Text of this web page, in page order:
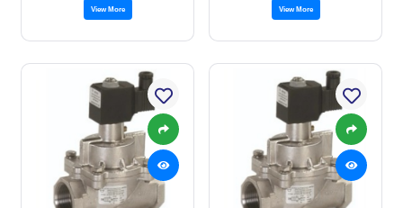
View More View More